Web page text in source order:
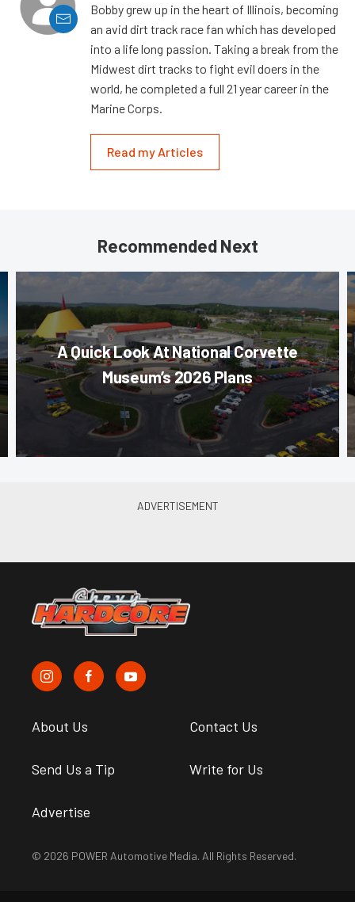
Bobby grew up in the heart of Illinois, becoming
an avid dirt track race fan which has developed
into a life long passion. Taking a break from the
Midwest dirt tracks to fight evil doers in the
world, he completed a full 21 year career in the
Marine Corps.
Read my Articles
Recommended Next
A Quick Look At National Corvette
Museum’s 2026 Plans
About Us Contact Us
Send Us a Tip Write for Us
Advertise
© 2026 POWER Automotive Media. All Rights Reserved.